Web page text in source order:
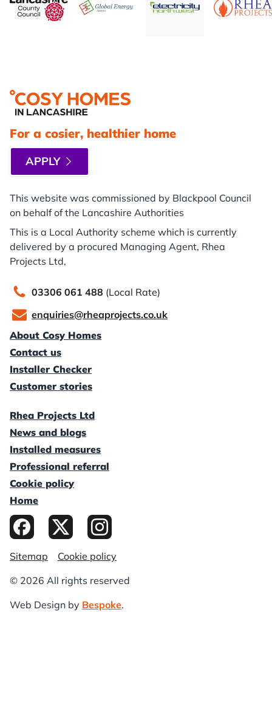
Footer
For a cosier, healthier home
APPLY
This website was commissioned by Blackpool Council
on behalf of the Lancashire Authorities
This is a Local Authority scheme which is currently
delivered by a procured Managing Agent, Rhea
Projects Ltd,
03306 061 488 (Local Rate)
enquiries@rheaprojects.co.uk
About Cosy Homes
Contact us
Installer Checker
Customer stories
Rhea Projects Ltd
News and blogs
Installed measures
Professional referral
Cookie policy
Home
FacebookX / TwitterInstagram
Sitemap
Cookie policy
© 2026 All rights reserved
Web Design by Bespoke.